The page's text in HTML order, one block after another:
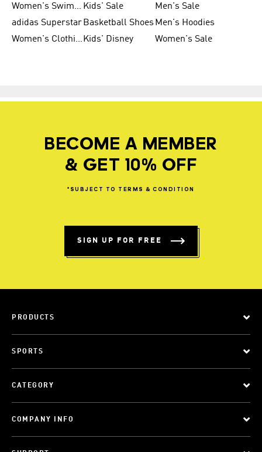
Women's Swimwear Kids' Sale
Men's Sale
adidas Superstar Basketball Shoes Men's Hoodies
Women's Clothing Kids' Disney Women's Sale
BECOME A MEMBER
& GET 10% OFF
*SUBJECT TO TERMS & CONDITION
SIGN UP FOR FREE
PRODUCTS
SPORTS
CATEGORY
COMPANY INFO